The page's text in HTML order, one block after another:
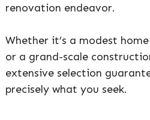
renovation endeavor.
Whether it’s a modest
or a grand-scale
extensive selection
precisely what you seek.